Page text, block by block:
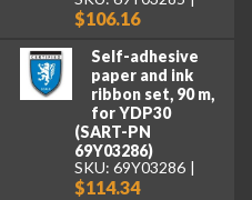
$106.16
Self-adhesive
paper and ink
ribbon set, 90 m,
for YDP30
(SART-PN
69Y03286)
SKU: 69Y03286
$114.34